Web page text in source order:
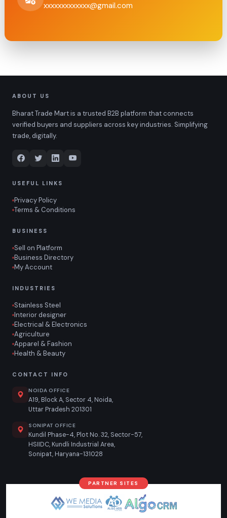
xxxxxxxxxxxxx@gmail.com
ABOUT US
Bharat Trade Mart is a trusted B2B platform that connects
verified buyers and suppliers across key industries. Simplifying
trade, digitally.
USEFUL LINKS
Privacy Policy
Terms & Conditions
BUSINESS
Sell on Platform
Business Directory
My Account
INDUSTRIES
Stainless Steel
Interior designer
Electrical & Electronics
Agriculture
Apparel & Fashion
Health & Beauty
CONTACT INFO
NOIDA OFFICE
A19, Block A, Sector 4, Noida,
Uttar Pradesh 201301
SONIPAT OFFICE
Kundil Phase-4, Plot No. 32, Sector-57,
HSIIDC, Kundli Industrial Area,
Sonipat, Haryana-131028
PARTNER SITES